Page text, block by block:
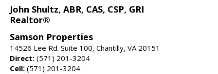
John Shultz, ABR, CAS, CSP, GRI
Realtor®
Samson Properties
14526 Lee Rd. Suite 100, Chantilly, VA 20151
Direct: (571) 201-3204
Cell: (571) 201-3204